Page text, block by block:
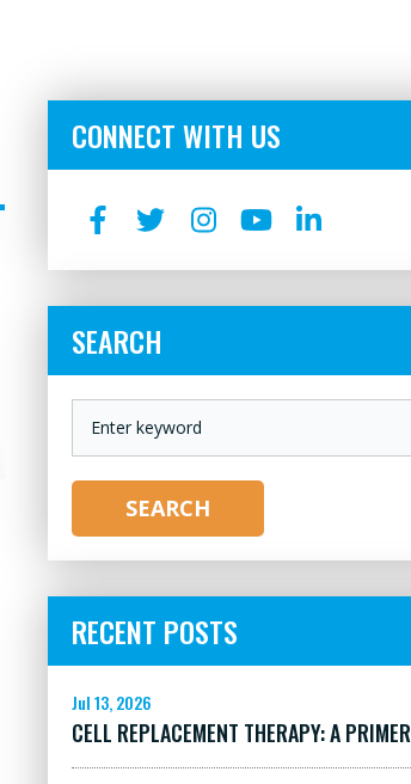
CONNECT WITH US
SEARCH
SEARCH
RECENT POSTS
Jul 13, 2026
CELL REPLACEMENT THERAPY: A PRIMER